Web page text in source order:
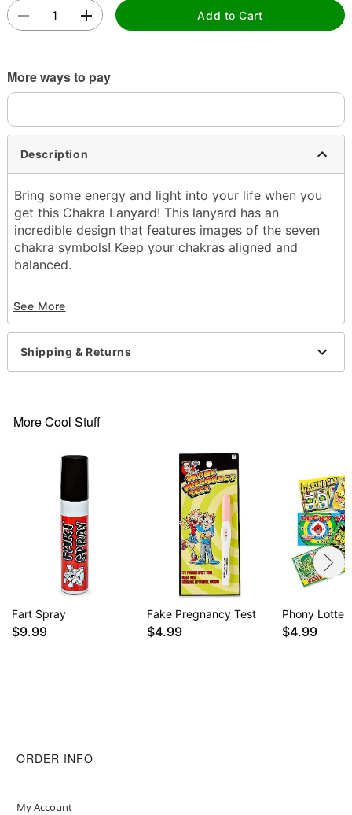
Add to Cart
More ways to pay
Description
Bring some energy and light into your life when you
get this Chakra Lanyard! This lanyard has an
incredible design that features images of the seven
chakra symbols! Keep your chakras aligned and
balanced.
Dimensions: 22"H x 3"W
Material: Polyester
Care: Spot clean
Imported
See More
Shipping & Returns
More Cool Stuff
Fart Spray
$9.99
Fake Pregnancy Test
$4.99
Phony
$4.99
ORDER INFO
My Account